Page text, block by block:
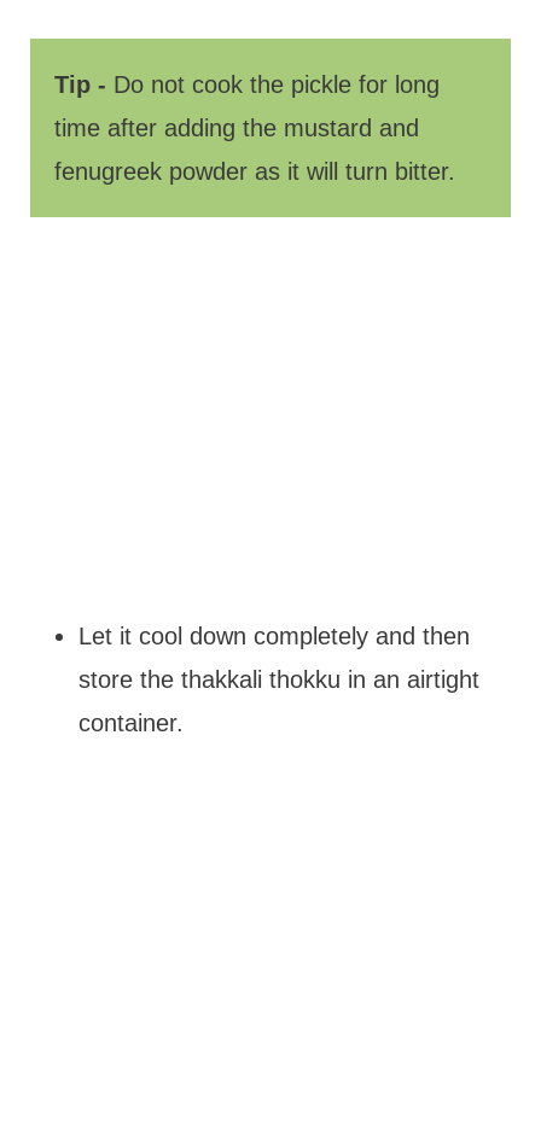
Tip - Do not cook the pickle for long
time after adding the mustard and
fenugreek powder as it will turn bitter.
Let it cool down completely and then
store the thakkali thokku in an airtight
container.